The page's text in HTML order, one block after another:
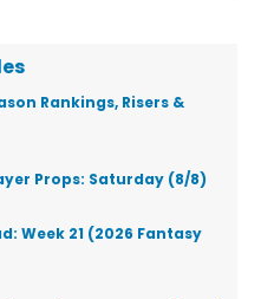
Rankings, Risers &
Props: Saturday (8/8)
Week 21 (2026 Fantasy